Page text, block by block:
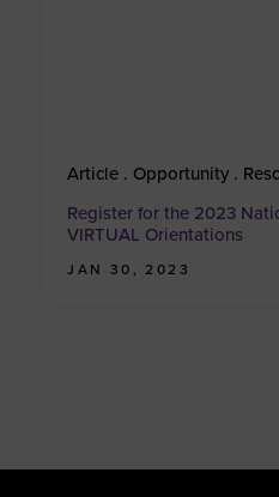
Article . Opportunity .
Register for the 2023
VIRTUAL Orientations
JAN 30, 2023